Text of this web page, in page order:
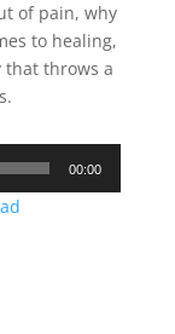
of pain, why
to healing,
that throws a
00:00